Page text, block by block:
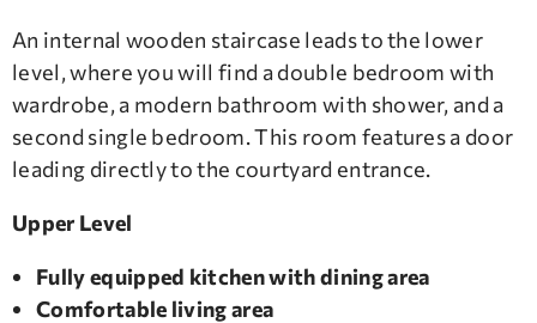
An internal wooden staircase leads to the lower
level, where you will find a double bedroom with
wardrobe, a modern bathroom with shower, and a
second single bedroom. This room features a door
leading directly to the courtyard entrance.
Upper Level
Fully equipped kitchen with dining area
Comfortable living area